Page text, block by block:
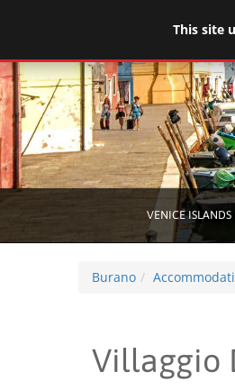
VENICE ISLANDS
Burano
Villaggio
This site